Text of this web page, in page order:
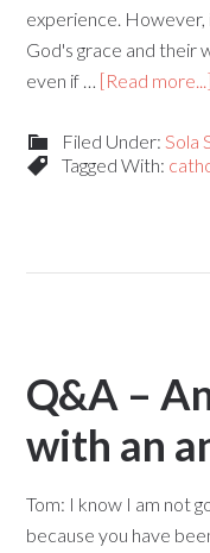
experience.
God's grace and their
even if … [Read more...]
Filed Under:Sola
Tagged With:
Q&A –
with an
Tom: I know I am not
because you have